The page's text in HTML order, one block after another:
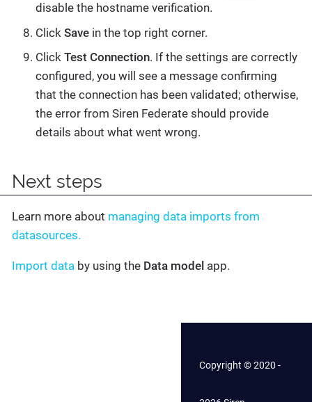
disable the hostname verification.
Click Save in the top right corner.
Click Test Connection. If the settings are correctly
configured, you will see a message confirming
that the connection has been validated; otherwise,
the error from Siren Federate should provide
details about what went wrong.
Next steps
Learn more about managing data imports from
datasources.
Import data by using the Data model app.
Copyright © 2020 -